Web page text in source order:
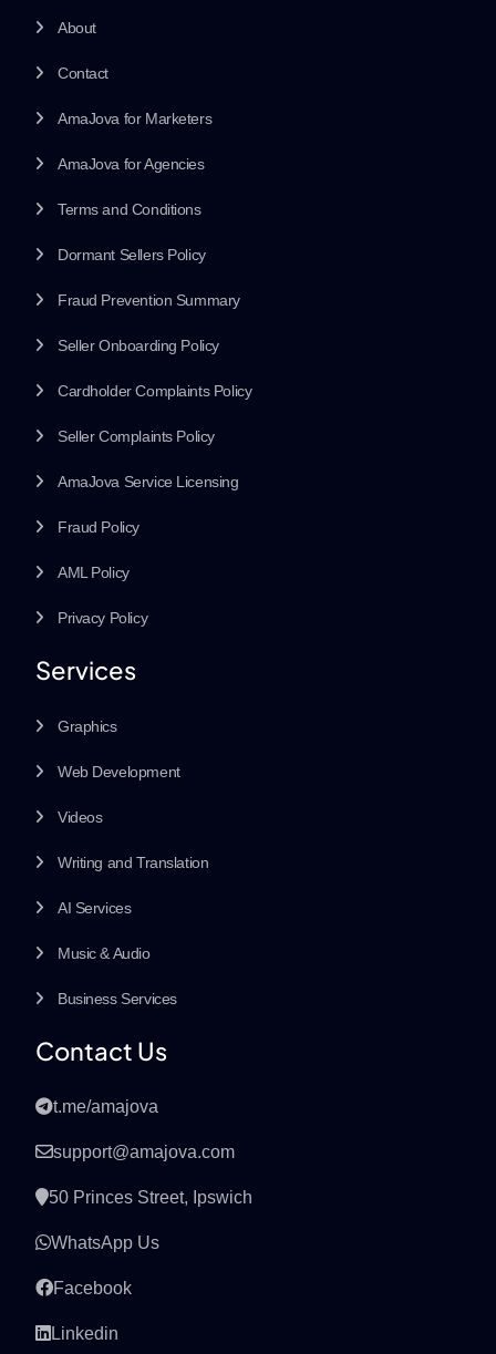
About
Contact
AmaJova for Marketers
AmaJova for Agencies
Terms and Conditions
Dormant Sellers Policy
Fraud Prevention Summary
Seller Onboarding Policy
Cardholder Complaints Policy
Seller Complaints Policy
AmaJova Service Licensing
Fraud Policy
AML Policy
Privacy Policy
Services
Graphics
Web Development
Videos
Writing and Translation
AI Services
Music & Audio
Business Services
Contact Us
t.me/amajova
support@amajova.com
50 Princes Street, Ipswich
WhatsApp Us
Facebook
Linkedin